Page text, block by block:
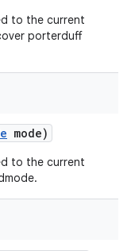
to the current
porterduff
mode)
to the current